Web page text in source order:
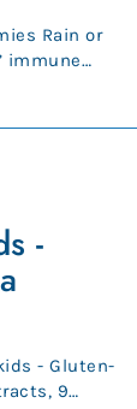
Rain or
immune
-
- Gluten-